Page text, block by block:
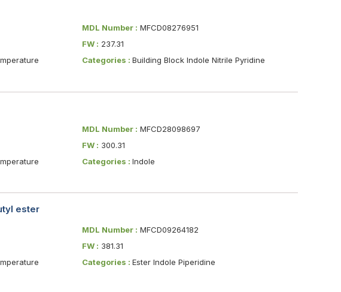
MDL Number : MFCD08276951
FW : 237.31
Categories : Building Block Indole Nitrile Pyridine
MDL Number : MFCD28098697
FW : 300.31
Categories : Indole
ester
MDL Number : MFCD09264182
FW : 381.31
Categories : Ester Indole Piperidine